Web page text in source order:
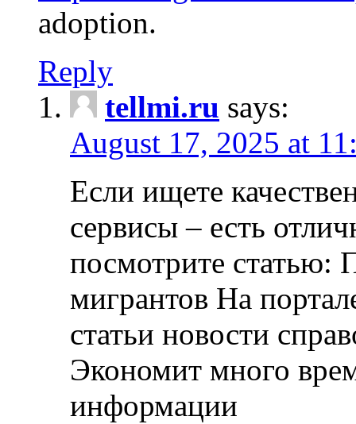
adoption.
Reply
tellmi.ru says:
August 17, 2025 at
Если ищете
сервисы – есть
посмотрите статью:
мигрантов На
статьи новости
Экономит много
информации